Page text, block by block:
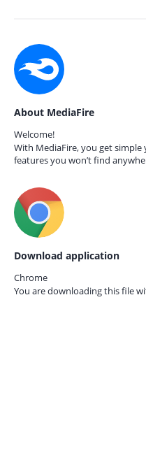
About MediaFire
Welcome!
With MediaFire, you get
features you won’t find
Download application
Chrome
You are downloading this file